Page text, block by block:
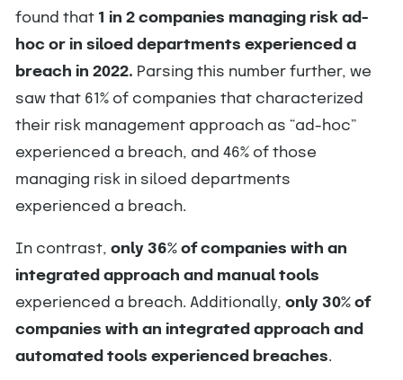
found that 1 in 2 companies managing risk ad-
hoc or in siloed departments experienced a
breach in 2022. Parsing this number further, we
saw that 61% of companies that characterized
their risk management approach as “ad-hoc”
experienced a breach, and 46% of those
managing risk in siloed departments
experienced a breach.
In contrast, only 36% of companies with an
integrated approach and manual tools
experienced a breach. Additionally, only 30% of
companies with an integrated approach and
automated tools experienced breaches.